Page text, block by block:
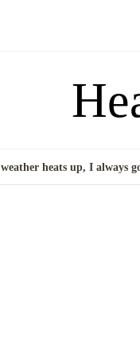
heats up, I always